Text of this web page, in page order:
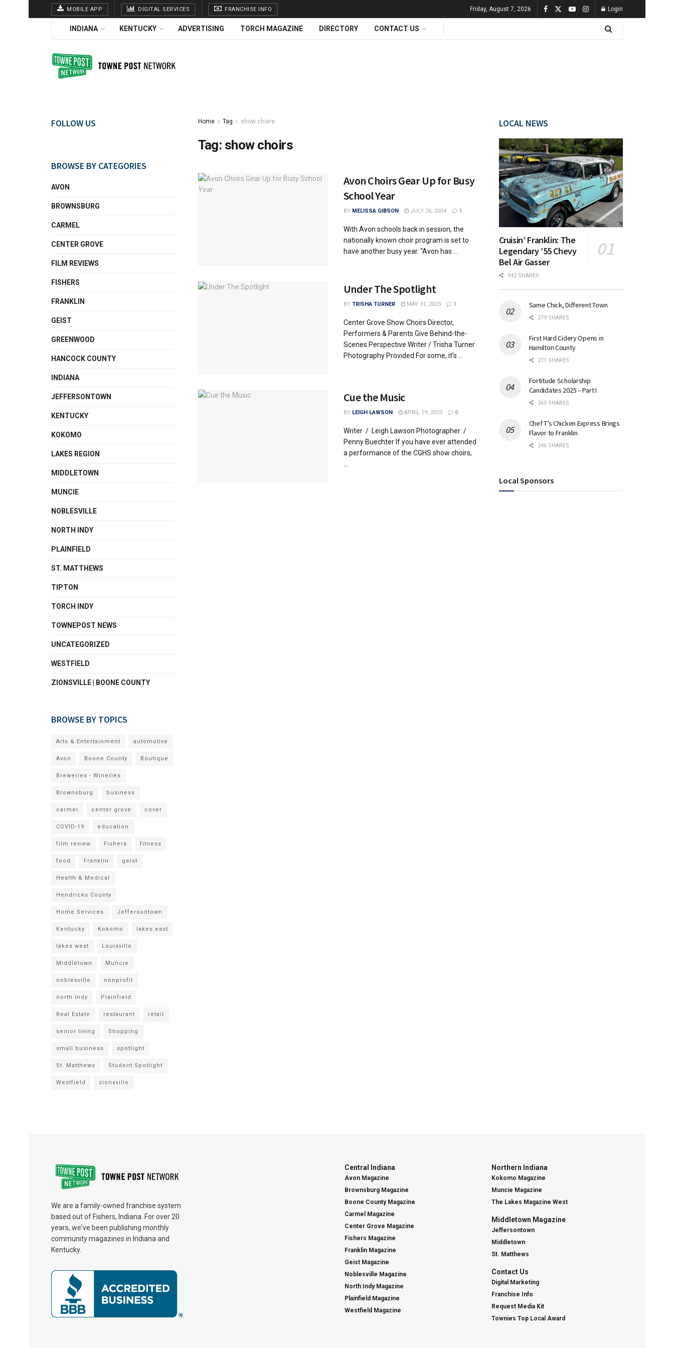
MOBILE APP DIGITAL SERVICES FRANCHISE INFO Friday, August 7, 2026 Login
INDIANA KENTUCKY ADVERTISING TORCH MAGAZINE DIRECTORY CONTACT US
Home Tag show choirs
Tag: show choirs
Avon Choirs Gear Up for Busy
School Year
BY MELISSA GIBSON JULY 26, 2024 1
With Avon schools back in session, the
nationally known choir program is set to
have another busy year. “Avon has ...
Under The Spotlight
BY TRISHA TURNER MAY 31, 2023 1
Center Grove Show Choirs Director,
Performers & Parents Give Behind-the-
Scenes Perspective Writer / Trisha Turner
Photography Provided For some, it’s ...
Cue the Music
BY LEIGH LAWSON APRIL 19, 2023 0
Writer / Leigh Lawson Photographer /
Penny Buechter If you have ever attended
a performance of the CGHS show choirs,
FOLLOW US
BROWSE BY CATEGORIES
AVON
BROWNSBURG
CARMEL
CENTER GROVE
FILM REVIEWS
FISHERS
FRANKLIN
GEIST
GREENWOOD
HANCOCK COUNTY
INDIANA
JEFFERSONTOWN
KENTUCKY
KOKOMO
LAKES REGION
MIDDLETOWN
MUNCIE
NOBLESVILLE
NORTH INDY
PLAINFIELD
ST. MATTHEWS
TIPTON
TORCH INDY
TOWNEPOST NEWS
UNCATEGORIZED
WESTFIELD
ZIONSVILLE | BOONE COUNTY
BROWSE BY TOPICS
Arts & Entertainment automotive
Avon Boone County Boutique
Breweries - Wineries
Brownsburg business
carmel center grove cover
COVID-19 education
film review Fishers fitness
food Franklin geist
Health & Medical
Hendricks County
Home Services Jeffersontown
Kentucky Kokomo lakes east
lakes west Louisville
Middletown Muncie
noblesville nonprofit
north indy Plainfield
Real Estate restaurant retail
senior living Shopping
small business spotlight
St. Matthews Student Spotlight
Westfield zionsville
LOCAL NEWS
Cruisin’ Franklin: The
Legendary ’55 Chevy
Bel Air Gasser
942 SHARES
Same Chick, Different Town
279 SHARES
First Hard Cidery Opens in
Hamilton County
271 SHARES
Fortitude Scholarship
Candidates 2025 – Part I
265 SHARES
Chef T’s Chicken Express Brings
Flavor to Franklin
246 SHARES
Local Sponsors
We are a family-owned franchise system
based out of Fishers, Indiana. For over 20
years, we've been publishing monthly
community magazines in Indiana and
Kentucky.
Central Indiana
Avon Magazine
Brownsburg Magazine
Boone County Magazine
Carmel Magazine
Center Grove Magazine
Fishers Magazine
Franklin Magazine
Geist Magazine
Noblesville Magazine
North Indy Magazine
Plainfield Magazine
Westfield Magazine
Northern Indiana
Kokomo Magazine
Muncie Magazine
The Lakes Magazine West
Middletown Magazine
Jeffersontown
Middletown
St. Matthews
Contact Us
Digital Marketing
Franchise Info
Request Media Kit
Townies Top Local Award